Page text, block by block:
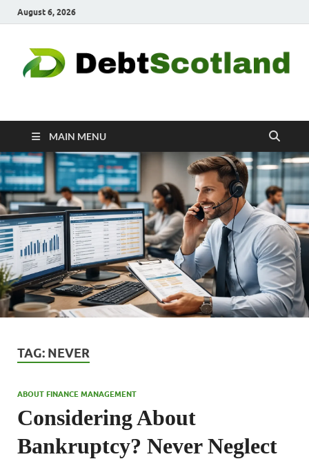
August 6, 2026
Debtscotland.net
MAIN MENU
TAG: NEVER
ABOUT FINANCE MANAGEMENT
Considering About
Bankruptcy? Never Neglect